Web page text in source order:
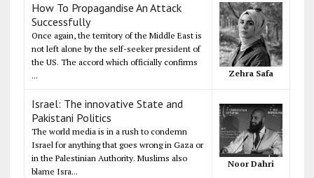
How To Propagandise An Attack
Successfully
Once again, the territory of the Middle East is
not left alone by the self-seeker president of
the US. The accord which officially confirms
...
Zehra Safa
Israel: The innovative State and
Pakistani Politics
The world media is in a rush to condemn
Israel for anything that goes wrong in Gaza or
in the Palestinian Authority. Muslims also
blame Isra...
Noor Dahri